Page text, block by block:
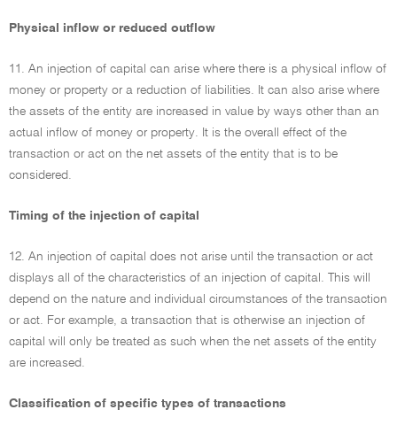
Physical inflow or reduced outflow
11. An injection of capital can arise where there is a physical inflow of
money or property or a reduction of liabilities. It can also arise where
the assets of the entity are increased in value by ways other than an
actual inflow of money or property. It is the overall effect of the
transaction or act on the net assets of the entity that is to be
considered.
Timing of the injection of capital
12. An injection of capital does not arise until the transaction or act
displays all of the characteristics of an injection of capital. This will
depend on the nature and individual circumstances of the transaction
or act. For example, a transaction that is otherwise an injection of
capital will only be treated as such when the net assets of the entity
are increased.
Classification of specific types of transactions